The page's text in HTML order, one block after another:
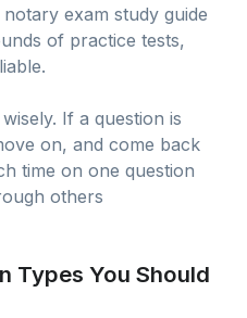
exam study guide
of practice tests,
If a question is
on, and come back
time on one question
others
Types You Should